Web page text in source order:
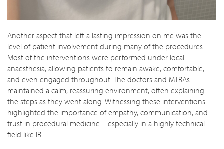
Another aspect that left a lasting impression on me was the
level of patient involvement during many of the procedures.
Most of the interventions were performed under local
anaesthesia, allowing patients to remain awake, comfortable,
and even engaged throughout. The doctors and MTRAs
maintained a calm, reassuring environment, often explaining
the steps as they went along. Witnessing these interventions
highlighted the importance of empathy, communication, and
trust in procedural medicine – especially in a highly technical
field like IR.